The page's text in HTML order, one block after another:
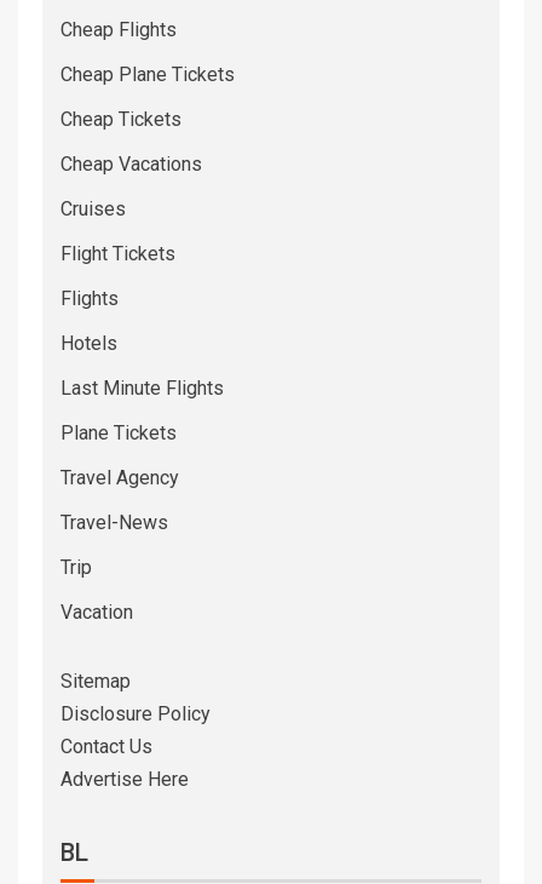
Cheap Flights
Cheap Plane Tickets
Cheap Tickets
Cheap Vacations
Cruises
Flight Tickets
Flights
Hotels
Last Minute Flights
Plane Tickets
Travel Agency
Travel-News
Trip
Vacation
Sitemap
Disclosure Policy
Contact Us
Advertise Here
BL